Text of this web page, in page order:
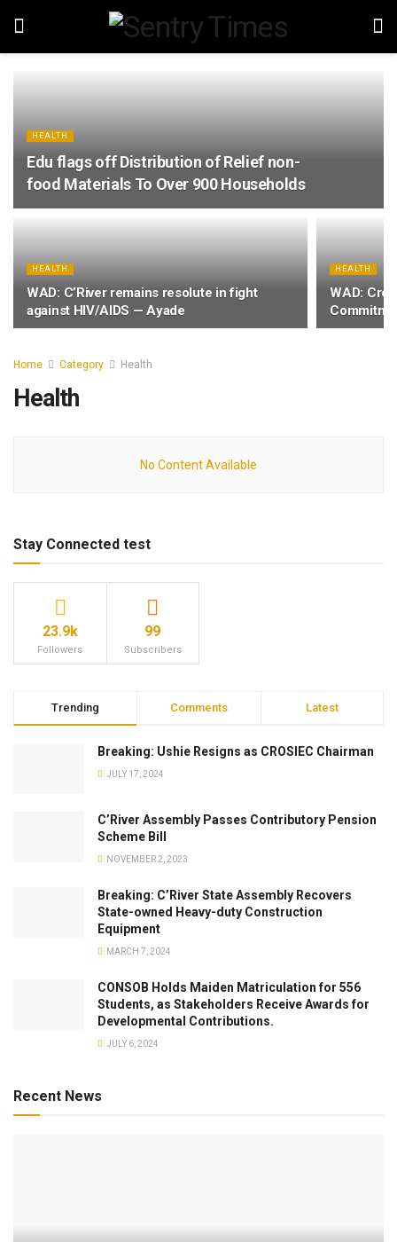
HEALTH
Edu flags off Distribution of Relief non-
food Materials To Over 900 Households
HEALTH
WAD: C’River remains resolute in fight
against HIV/AIDS — Ayade
HEALTH
WAD:
Home Category Health
Health
No Content Available
Stay Connected test
23.9k
Followers
99
Subscribers
Trending Comments Latest
Breaking: Ushie Resigns as CROSIEC Chairman
JULY 17, 2024
C’River Assembly Passes Contributory Pension
Scheme Bill
NOVEMBER 2, 2023
Breaking: C’River State Assembly Recovers
State-owned Heavy-duty Construction
Equipment
MARCH 7, 2024
CONSOB Holds Maiden Matriculation for 556
Students, as Stakeholders Receive Awards for
Developmental Contributions.
JULY 6, 2024
Recent News